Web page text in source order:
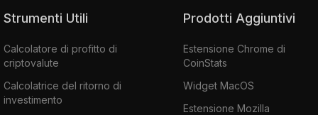
Strumenti Utili
Calcolatore di profitto di
criptovalute
Calcolatrice del ritorno di
investimento
Prodotti Aggiuntivi
Estensione Chrome di
CoinStats
Widget MacOS
Estensione Mozilla